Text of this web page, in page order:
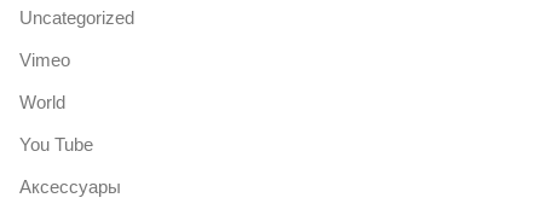
Uncategorized
Vimeo
World
You Tube
Аксессуары